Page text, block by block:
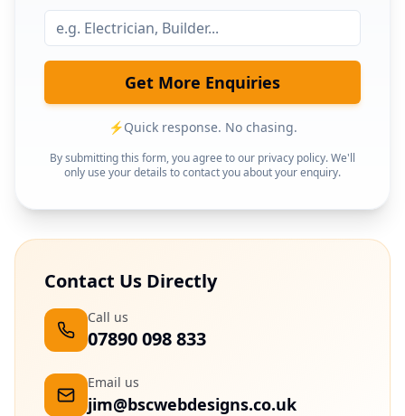
Get More Enquiries
⚡Quick response. No chasing.
By submitting this form, you agree to our privacy policy. We'll
only use your details to contact you about your enquiry.
Contact Us Directly
Call us
07890 098 833
Email us
jim@bscwebdesigns.co.uk